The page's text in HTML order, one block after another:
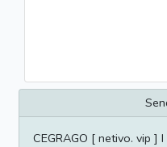
CEGRAGO [ netivo. vip ]